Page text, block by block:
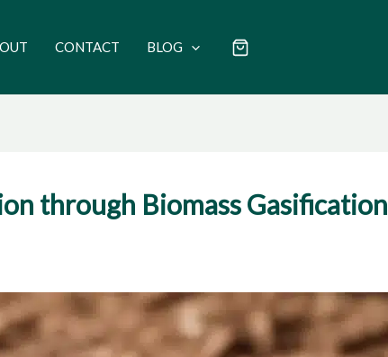
CONTACT BLOG
through Biomass Gasification